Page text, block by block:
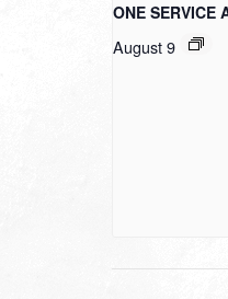
ONE SERVICE
August 9